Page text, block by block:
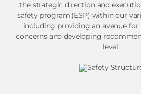
the strategic direction and
safety program (ESP) within our
including providing an avenue
concerns and developing
level.